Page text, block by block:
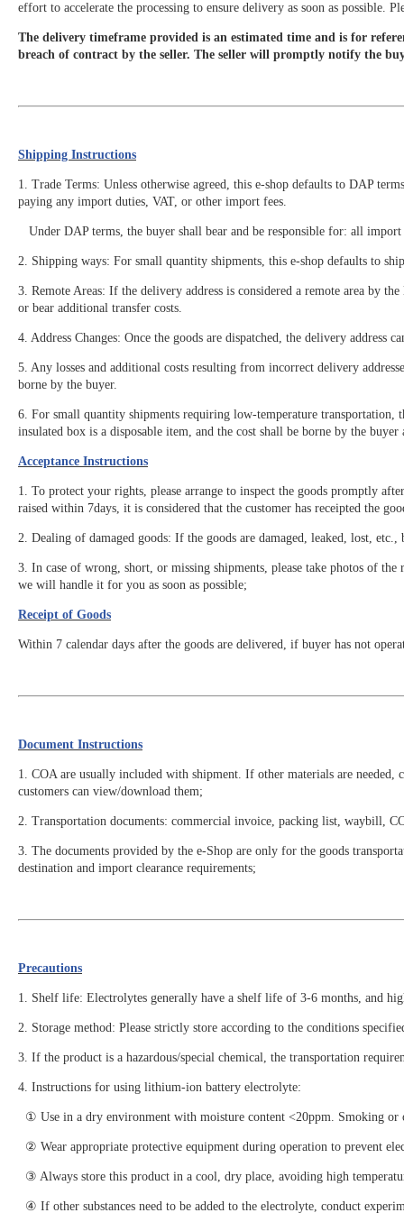
effort to accelerate the processing to ensure delivery as soon as possible.
The delivery timeframe provided is an estimated time and is for
breach of contract by the seller. The seller will promptly notify the
Shipping Instructions
1. Trade Terms: Unless otherwise agreed, this e-shop defaults to DAP
paying any import duties, VAT, or other import fees.
Under DAP terms, the buyer shall bear and be responsible for: all
2. Shipping ways: For small quantity shipments, this e-shop defaults to
3. Remote Areas: If the delivery address is considered a remote area by
or bear additional transfer costs.
4. Address Changes: Once the goods are dispatched, the delivery
5. Any losses and additional costs resulting from incorrect delivery
borne by the buyer.
6. For small quantity shipments requiring low-temperature transportation,
insulated box is a disposable item, and the cost shall be borne by the
Acceptance Instructions
1. To protect your rights, please arrange to inspect the goods promptly
raised within 7days, it is considered that the customer has receipted the
2. Dealing of damaged goods: If the goods are damaged, leaked, lost,
3. In case of wrong, short, or missing shipments, please take photos of
we will handle it for you as soon as possible;
Receipt of Goods
Within 7 calendar days after the goods are delivered, if buyer has not
Document Instructions
1. COA are usually included with shipment. If other materials are needed,
customers can view/download them;
2. Transportation documents: commercial invoice, packing list, waybill,
3. The documents provided by the e-Shop are only for the goods
destination and import clearance requirements;
Precautions
1. Shelf life: Electrolytes generally have a shelf life of 3-6 months, and
2. Storage method: Please strictly store according to the conditions
3. If the product is a hazardous/special chemical, the transportation
4. Instructions for using lithium-ion battery electrolyte:
① Use in a dry environment with moisture content <20ppm. Smoking or
② Wear appropriate protective equipment during operation to prevent
③ Always store this product in a cool, dry place, avoiding high
④ If other substances need to be added to the electrolyte, conduct